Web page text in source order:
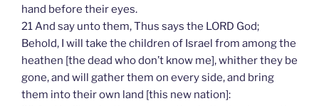
hand before their eyes.
21 And say unto them, Thus says the LORD God;
Behold, I will take the children of Israel from among the
heathen [the dead who don’t know me], whither they be
gone, and will gather them on every side, and bring
them into their own land [this new nation]: